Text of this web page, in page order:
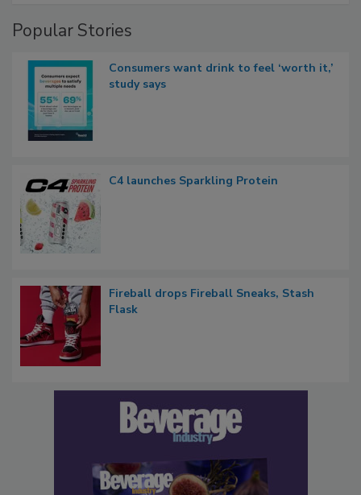
Popular Stories
Consumers want drink to feel ‘worth it,’
study says
C4 launches Sparkling Protein
Fireball drops Fireball Sneaks, Stash
Flask